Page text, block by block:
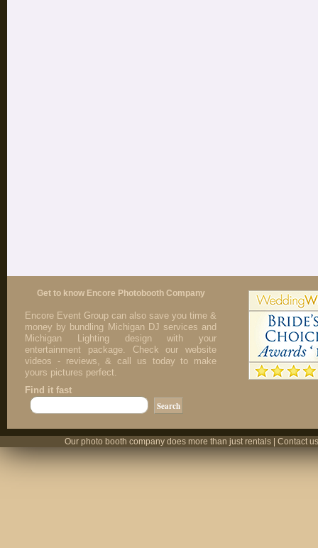
Get to know Encore Photobooth Company
Encore Event Group can also save you time &
money by bundling Michigan DJ services and
Michigan Lighting design with your
entertainment package. Check our website
videos - reviews, & call us today to make
yours pictures perfect.
Find it fast
Our photo booth company does more than just rentals | Contact